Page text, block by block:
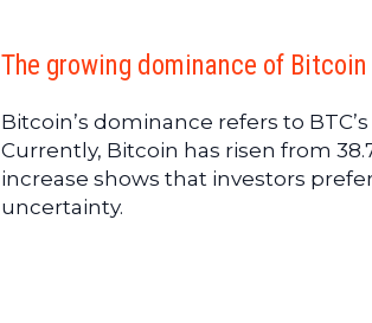
The growing dominance of
Bitcoin’s dominance refers to
Currently, Bitcoin has risen from
increase shows that investors
uncertainty.